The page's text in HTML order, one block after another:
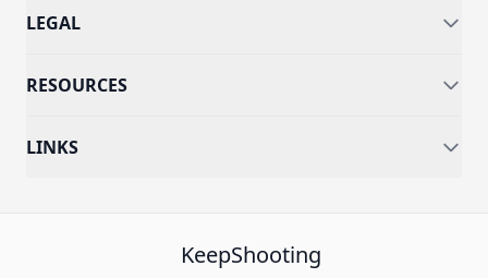
LEGAL
RESOURCES
LINKS
KeepShooting